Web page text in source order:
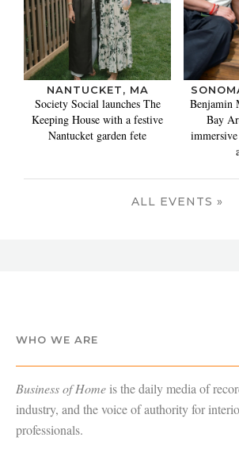
NANTUCKET, MA
Society Social launches The
Keeping House with a festive
Nantucket garden fete
Benjamin
Bay
ALL EVENTS »
WHO WE ARE
Business of Homeis the daily media of
industry, and the voice of authority for
professionals.